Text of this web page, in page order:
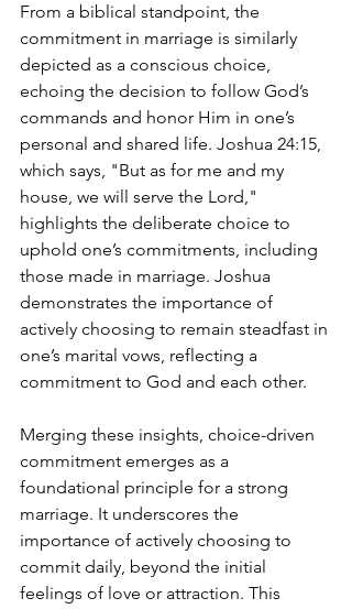
From a biblical standpoint, the
commitment in marriage is similarly
depicted as a conscious choice,
echoing the decision to follow God’s
commands and honor Him in one’s
personal and shared life. Joshua 24:15,
which says, "But as for me and my
house, we will serve the Lord,"
highlights the deliberate choice to
uphold one’s commitments, including
those made in marriage. Joshua
demonstrates the importance of
actively choosing to remain steadfast in
one’s marital vows, reflecting a
commitment to God and each other.
Merging these insights, choice-driven
commitment emerges as a
foundational principle for a strong
marriage. It underscores the
importance of actively choosing to
commit daily, beyond the initial
feelings of love or attraction. This